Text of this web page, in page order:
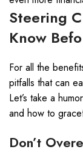
Steering
Know
For all the
pitfalls that can
Let’s take a
and how to
Don’t